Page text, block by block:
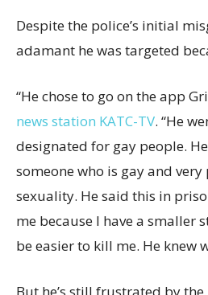
Despite the police’s initial
adamant he was targeted
“He chose to go on the app
news station KATC-TV. “He
designated for gay people.
someone who is gay and
sexuality. He said this in
me because I have a smaller
be easier to kill me. He knew